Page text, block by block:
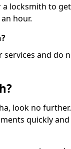
locksmith to
hour.
and do
look no
quickly